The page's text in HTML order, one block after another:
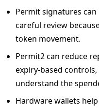
Permit signatures
careful review
token movement.
Permit2 can reduce
expiry-based
understand the
Hardware wallets